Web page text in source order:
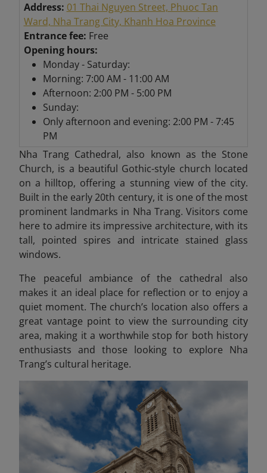
Address: 01 Thai Nguyen Street, Phuoc Tan
Ward, Nha Trang City, Khanh Hoa Province
Entrance fee: Free
Opening hours:
Monday - Saturday:
Morning: 7:00 AM - 11:00 AM
Afternoon: 2:00 PM - 5:00 PM
Sunday:
Only afternoon and evening: 2:00 PM - 7:45
PM
Nha Trang Cathedral, also known as the Stone
Church, is a beautiful Gothic-style church located
on a hilltop, offering a stunning view of the city.
Built in the early 20th century, it is one of the most
prominent landmarks in Nha Trang. Visitors come
here to admire its impressive architecture, with its
tall, pointed spires and intricate stained glass
windows.
The peaceful ambiance of the cathedral also
makes it an ideal place for reflection or to enjoy a
quiet moment. The church’s location also offers a
great vantage point to view the surrounding city
area, making it a worthwhile stop for both history
enthusiasts and those looking to explore Nha
Trang’s cultural heritage.